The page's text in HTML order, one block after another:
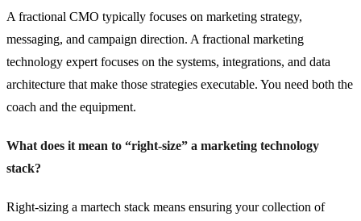
A fractional CMO typically focuses on marketing strategy,
messaging, and campaign direction. A fractional marketing
technology expert focuses on the systems, integrations, and data
architecture that make those strategies executable. You need both the
coach and the equipment.
What does it mean to “right-size” a marketing technology
stack?
Right-sizing a martech stack means ensuring your collection of